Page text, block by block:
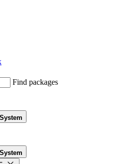
Find packages
System
System